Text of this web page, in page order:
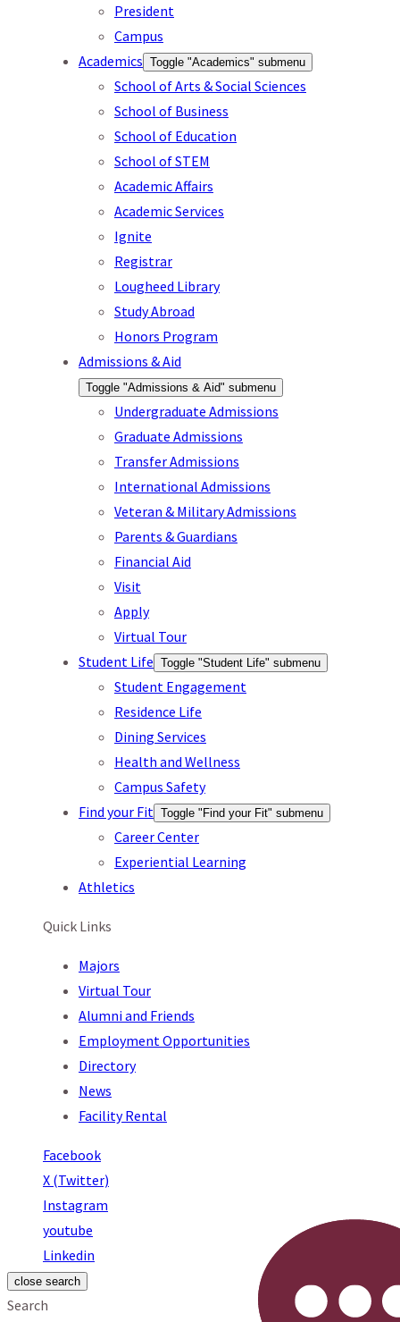
President
Campus
Academics Toggle "Academics" submenu
School of Arts & Social Sciences
School of Business
School of Education
School of STEM
Academic Affairs
Academic Services
Ignite
Registrar
Lougheed Library
Study Abroad
Honors Program
Admissions & Aid
Toggle "Admissions & Aid" submenu
Undergraduate Admissions
Graduate Admissions
Transfer Admissions
International Admissions
Veteran & Military Admissions
Parents & Guardians
Financial Aid
Visit
Apply
Virtual Tour
Student Life Toggle "Student Life" submenu
Student Engagement
Residence Life
Dining Services
Health and Wellness
Campus Safety
Find your Fit Toggle "Find your Fit" submenu
Career Center
Experiential Learning
Athletics
Quick Links
Majors
Virtual Tour
Alumni and Friends
Employment Opportunities
Directory
News
Facility Rental
Facebook
X (Twitter)
Instagram
youtube
Linkedin
close search
Search